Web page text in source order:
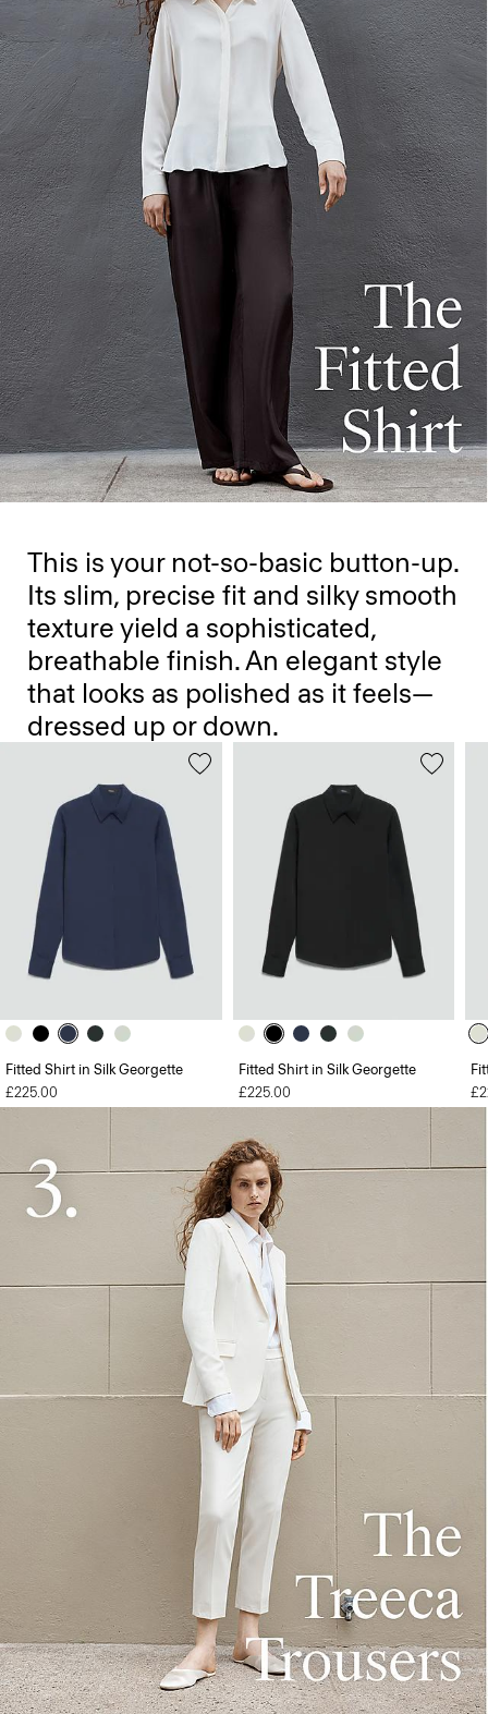
This is your not-so-basic button-up.
Its slim, precise fit and silky smooth
texture yield a sophisticated,
breathable finish. An elegant style
that looks as polished as it feels—
dressed up or down.
Fitted Shirt in Silk Georgette
£225.00
Fitted Shirt in Silk Georgette
£225.00